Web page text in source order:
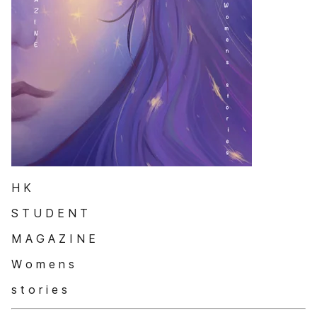
H K
S T U D E N T
M A G A Z I N E
W o m e n s
s t o r i e s